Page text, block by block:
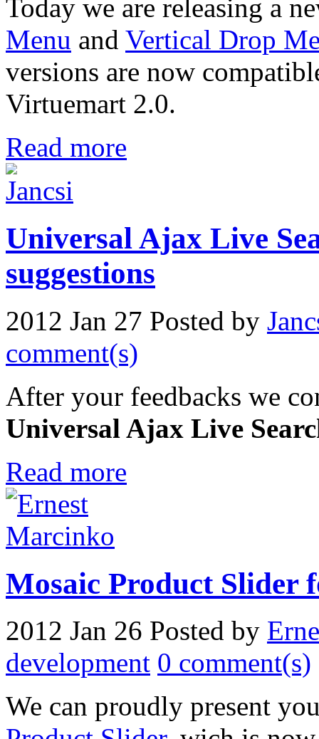
Today we are releasing a
Menu and Vertical Drop
versions are now
Virtuemart 2.0.
Read more
Universal Ajax Live
suggestions
2012 Jan 27 Posted by
comment(s)
After your feedbacks we
Universal Ajax Live
Read more
Mosaic Product Slider
2012 Jan 26 Posted by
development 0 comment(s)
We can proudly present